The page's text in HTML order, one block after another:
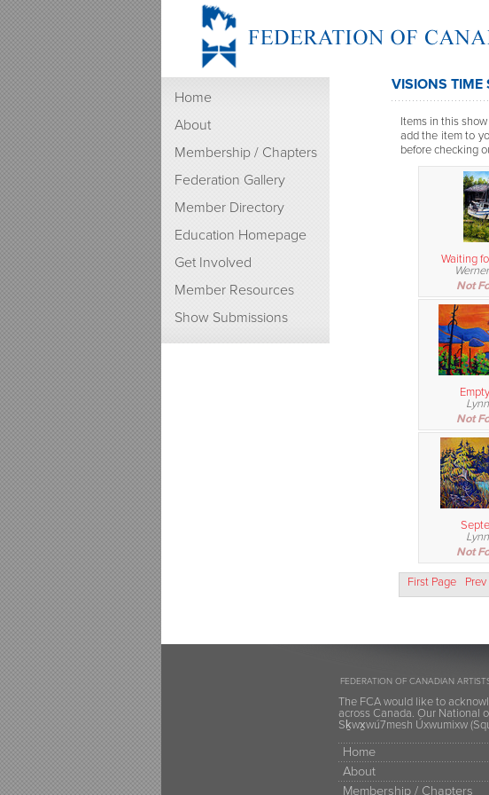
Home
About
Membership / Chapters
Federation Gallery
Member Directory
Education Homepage
Get Involved
Member Resources
Show Submissions
VISIONS TIME
Items in this
add the item to
before checking
Waiting
Not
Not
Not
First Page
FEDERATION OF CANADIAN
The FCA would like to
across Canada. Our National
Sḵwx̱wú7mesh Úxwumixw
Home
About
Membership / Chapters